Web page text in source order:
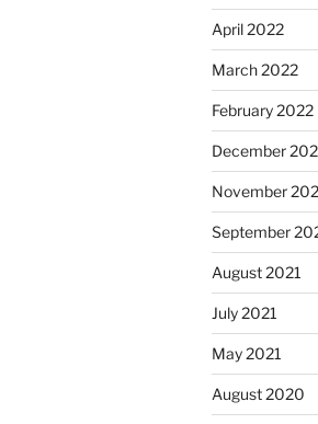
April 2022
March 2022
February 2022
December
November
September
August 2021
July 2021
May 2021
August 2020